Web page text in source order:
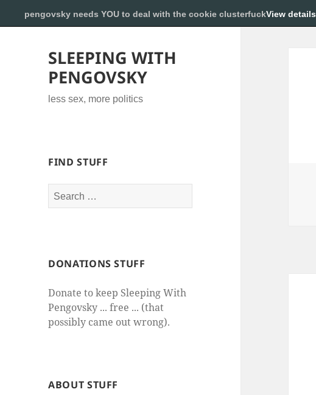
SLEEPING WITH
PENGOVSKY
less sex, more politics
FIND STUFF
Search
for:
DONATIONS STUFF
Donate to keep Sleeping With
Pengovsky ... free ... (that
possibly came out wrong).
ABOUT STUFF
pengovsky needs YOU to deal with the cookie clusterfuckView details